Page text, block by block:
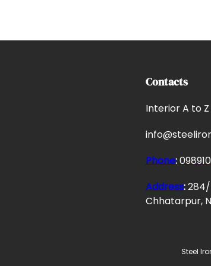
Contacts
Interior A to Z
Phone:
Address:284/
Chhatarpur,
Steel